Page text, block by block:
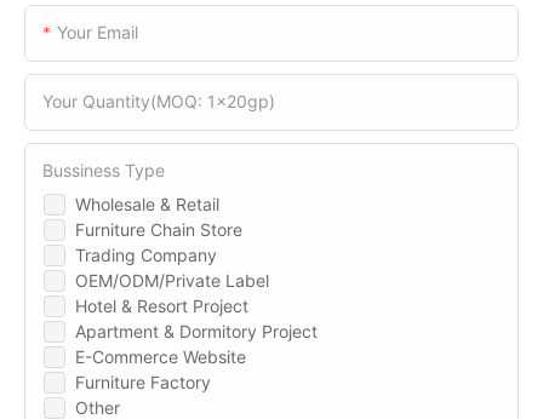
Your Email
Your Quantity(MOQ: 1x20gp)
Wholesale & Retail
Furniture Chain Store
Trading Company
OEM/ODM/Private Label
Hotel & Resort Project
Apartment & Dormitory Project
E-Commerce Website
Furniture Factory
Other
Bussiness Type